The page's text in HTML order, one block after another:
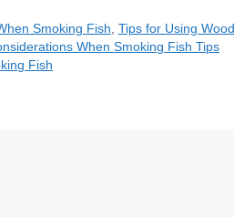
Smoking Fish, Tips for Using Wood
When Smoking Fish Tips
Fish